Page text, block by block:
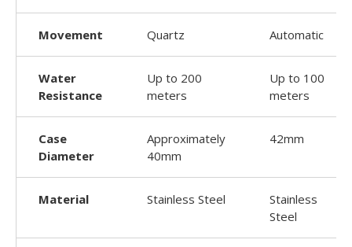
Movement Quartz Automatic
Water
Resistance
Up to 200
meters
Up to 100
meters
Case
Diameter
Approximately
40mm
42mm
Material Stainless Steel
Stainless
Steel